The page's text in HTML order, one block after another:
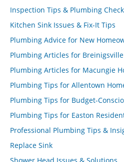
Inspection Tips & Plumbing
Kitchen Sink Issues & Fix-It Tips
Plumbing Advice for New
Plumbing Articles for
Plumbing Articles for Macungie
Plumbing Tips for Allentown
Plumbing Tips for Budget-
Plumbing Tips for Easton
Professional Plumbing Tips &
Replace Sink